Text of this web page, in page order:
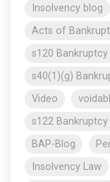
Insolvency blog
Acts of
s120
s40(1)(g)
Video
s122
BAP-Blog
Insolvency Law